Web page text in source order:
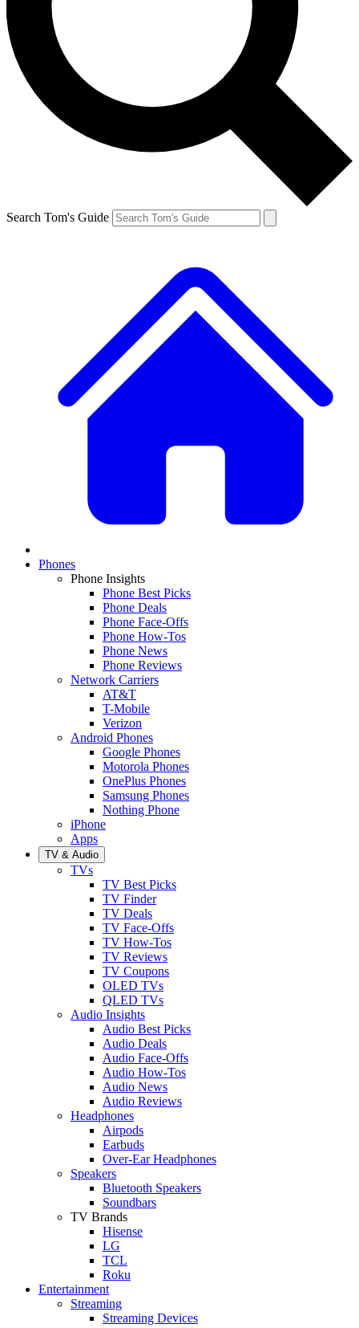
Search Tom's Guide
Phones
Phone Insights
Phone Best Picks
Phone Deals
Phone Face-Offs
Phone How-Tos
Phone News
Phone Reviews
Network Carriers
AT&T
T-Mobile
Verizon
Android Phones
Google Phones
Motorola Phones
OnePlus Phones
Samsung Phones
Nothing Phone
iPhone
Apps
TV & Audio
TVs
TV Best Picks
TV Finder
TV Deals
TV Face-Offs
TV How-Tos
TV Reviews
TV Coupons
OLED TVs
QLED TVs
Audio Insights
Audio Best Picks
Audio Deals
Audio Face-Offs
Audio How-Tos
Audio News
Audio Reviews
Headphones
Airpods
Earbuds
Over-Ear Headphones
Speakers
Bluetooth Speakers
Soundbars
TV Brands
Hisense
LG
TCL
Roku
Entertainment
Streaming
Streaming Devices